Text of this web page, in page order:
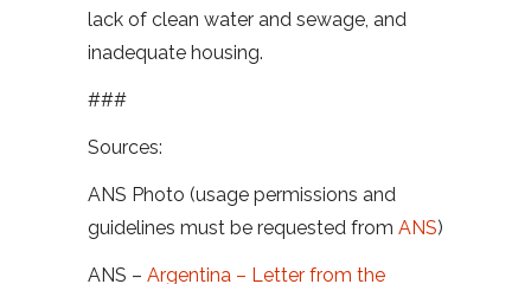
lack of clean water and sewage, and
inadequate housing.
###
Sources:
ANS Photo (usage permissions and
guidelines must be requested from ANS)
ANS – Argentina – Letter from the